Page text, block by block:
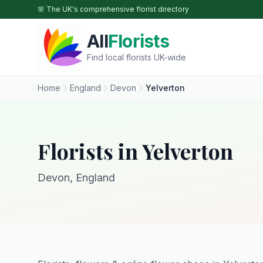
Skip to main content
🌸 The UK's comprehensive florist directory
AllFlorists
Find local florists UK-wide
Home England Devon Yelverton
Florists in Yelverton
Devon, England